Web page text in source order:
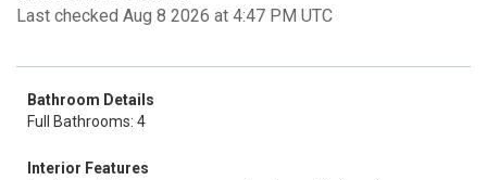
Last checked Aug 8 2026 at 4:47 PM UTC
Bathroom Details
Full Bathrooms: 4
Interior Features